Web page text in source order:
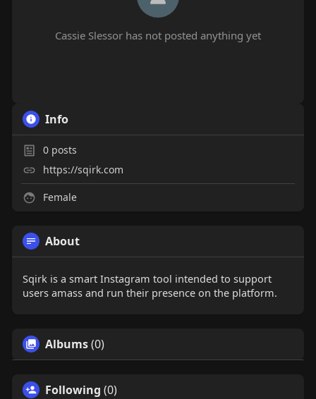
Cassie Slessor has not posted anything yet
Info
0posts
https://sqirk.com
Female
About
Sqirk is a smart Instagram tool intended to support
users amass and run their presence on the platform.
Albums(0)
Following (0)